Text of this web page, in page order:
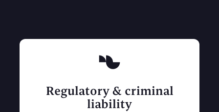
Regulatory & criminal
liability